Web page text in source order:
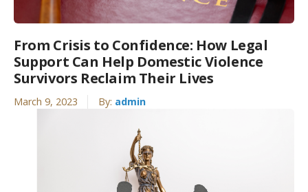
From Crisis to Confidence: How Legal
Support Can Help Domestic Violence
Survivors Reclaim Their Lives
March 9, 2023 By: admin